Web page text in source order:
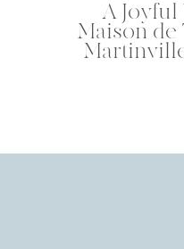
A Joyful
Maison de